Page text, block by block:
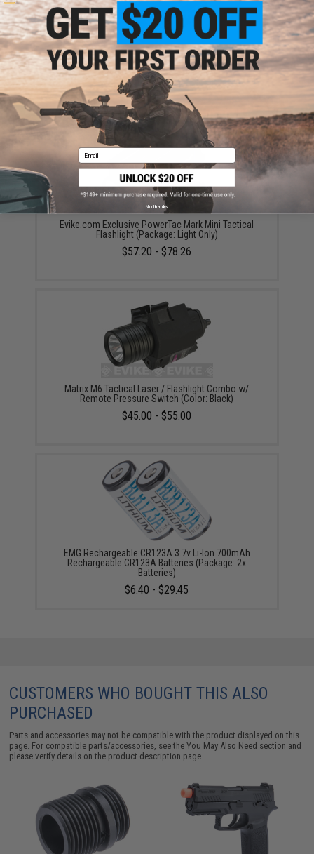
High Performance CR123A 3V Lithium Battery
(Quantity: Pack of 2 / Matrix)
$5.00
Evike.com Exclusive PowerTac Mark Mini Tactical
Flashlight (Package: Light Only)
$57.20 - $78.26
Matrix M6 Tactical Laser / Flashlight Combo w/
Remote Pressure Switch (Color: Black)
$45.00 - $55.00
EMG Rechargeable CR123A 3.7v Li-Ion 700mAh
Rechargeable CR123A Batteries (Package: 2x
Batteries)
$6.40 - $29.45
CUSTOMERS WHO BOUGHT THIS ALSO
PURCHASED
Parts and accessories may not be compatible with the product displayed on this
page. For compatible parts/accessories, see theYou May Also Need section and
please verify details on the product description page.
Email
No thanks